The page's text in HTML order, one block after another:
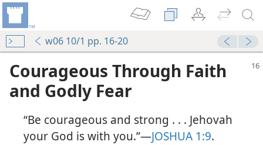
w06 10/1 pp. 16-20
Courageous Through Faith
and Godly Fear
“Be courageous and strong . . . Jehovah
your God is with you.”​—JOSHUA 1:9.